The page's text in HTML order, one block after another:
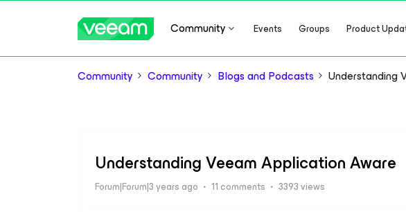
Community Events Groups Product
Community Community Blogs and Podcasts Understanding
Understanding Veeam Application Aware
Forum|Forum|3 years ago 11 comments 3393 views